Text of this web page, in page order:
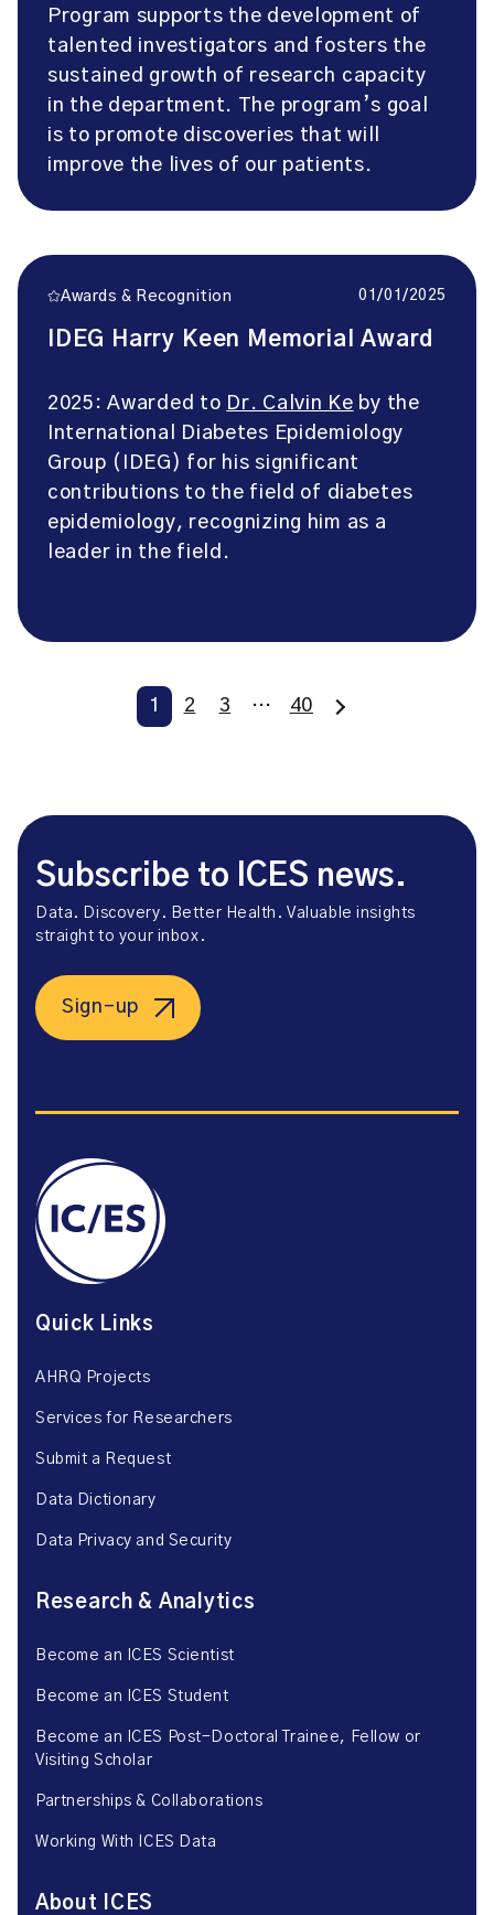
Program supports the development of
talented investigators and fosters the
sustained growth of research capacity
in the department. The program’s goal
is to promote discoveries that will
improve the lives of our patients.
Awards & Recognition 01/01/2025
IDEG Harry Keen Memorial Award
2025: Awarded to Dr. Calvin Ke by the
International Diabetes Epidemiology
Group (IDEG) for his significant
contributions to the field of diabetes
epidemiology, recognizing him as a
leader in the field.
1 2 3 … 40
Subscribe to ICES news.
Data. Discovery. Better Health. Valuable insights
straight to your inbox.
Sign-up
Quick Links
AHRQ Projects
Services for Researchers
Submit a Request
Data Dictionary
Data Privacy and Security
Research & Analytics
Become an ICES Scientist
Become an ICES Student
Become an ICES Post-Doctoral Trainee, Fellow or
Visiting Scholar
Partnerships & Collaborations
Working With ICES Data
About ICES